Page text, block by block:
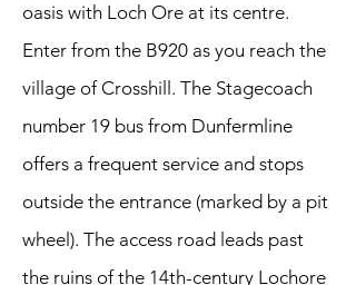
oasis with Loch Ore at its centre.
Enter from the B920 as you reach the
village of Crosshill. The Stagecoach
number 19 bus from Dunfermline
offers a frequent service and stops
outside the entrance (marked by a pit
wheel). The access road leads past
the ruins of the 14th-century Lochore